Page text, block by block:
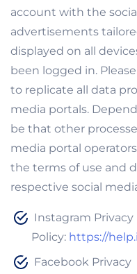
account with the
advertisements
displayed on all
been logged in.
to replicate all data
media portals.
be that other
media portal
the terms of use and
respective social
Instagram Privacy
Policy: https://
Facebook Privacy